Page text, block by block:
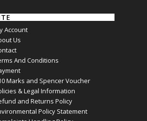
Account
Us
And Conditions
Marks and Spencer Voucher
& Legal Information
and Returns Policy
Policy Statement